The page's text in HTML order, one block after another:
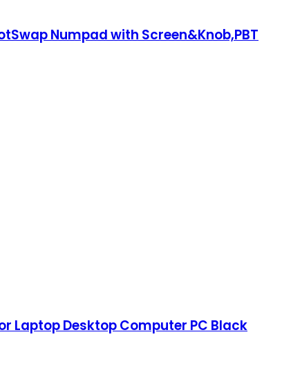
Numpad with Screen&Knob,PBT
Laptop Desktop Computer PC Black